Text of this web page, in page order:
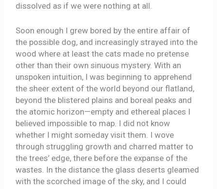
dissolved as if we were nothing at all.
Soon enough I grew bored by the entire affair of
the possible dog, and increasingly strayed into the
wood where at least the cats made no pretense
other than their own sinuous mystery. With an
unspoken intuition, I was beginning to apprehend
the sheer extent of the world beyond our flatland,
beyond the blistered plains and boreal peaks and
the atomic horizon—empty and ethereal places I
believed impossible to map. I did not know
whether I might someday visit them. I wove
through struggling growth and charred matter to
the trees’ edge, there before the expanse of the
wastes. In the distance the glass deserts gleamed
with the scorched image of the sky, and I could